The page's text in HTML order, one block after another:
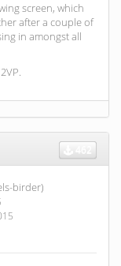
screen, which
after a couple of
in amongst all
birder)